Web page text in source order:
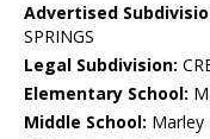
Advertised
SPRINGS
Legal Subdivision:
Elementary School:
Middle School: Marley